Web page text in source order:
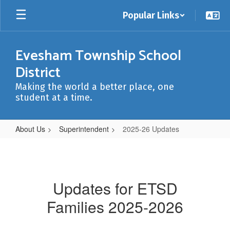
Skip
main
Popular Links
Evesham Township School
District
Making the world a better place, one
student at a time.
About Us Superintendent 2025-26 Updates
Updates for ETSD
Families 2025-2026